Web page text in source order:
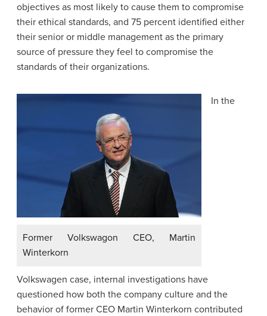
objectives as most likely to cause them to compromise
their ethical standards, and 75 percent identified either
their senior or middle management as the primary
source of pressure they feel to compromise the
standards of their organizations.
Former Volkswagon CEO, Martin
Winterkorn
In the
Volkswagen case, internal investigations have
questioned how both the company culture and the
behavior of former CEO Martin Winterkorn contributed